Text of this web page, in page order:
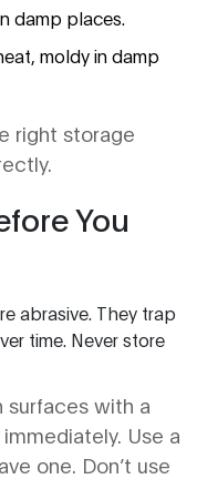
damp places.
moldy in damp
right storage
You
abrasive. They trap
time. Never store
surfaces with a
Use a
one. Don’t use